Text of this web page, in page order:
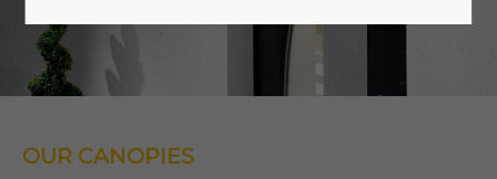
OUR CANOPIES